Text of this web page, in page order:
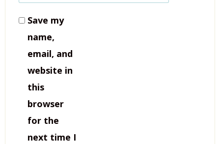
Save my
name,
email, and
website in
this
browser
for the
next time I